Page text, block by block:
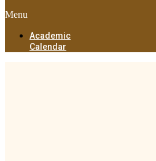
Menu
Academic
Calendar